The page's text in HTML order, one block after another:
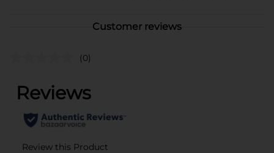
Customer reviews
(0)